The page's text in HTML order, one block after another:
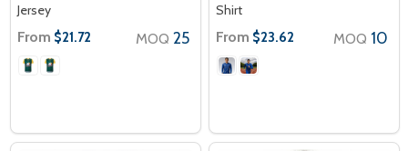
Jersey
From $21.72 MOQ 25
Shirt
From $23.62 MOQ 10